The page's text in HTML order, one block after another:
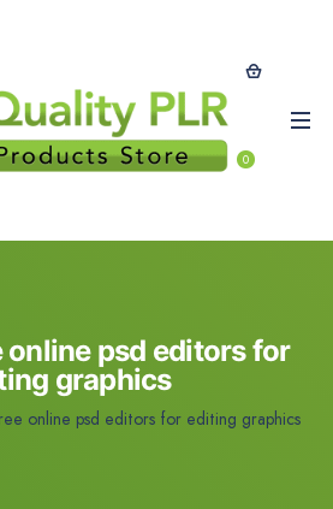
0
online psd editors for
graphics
online psd editors for editing graphics